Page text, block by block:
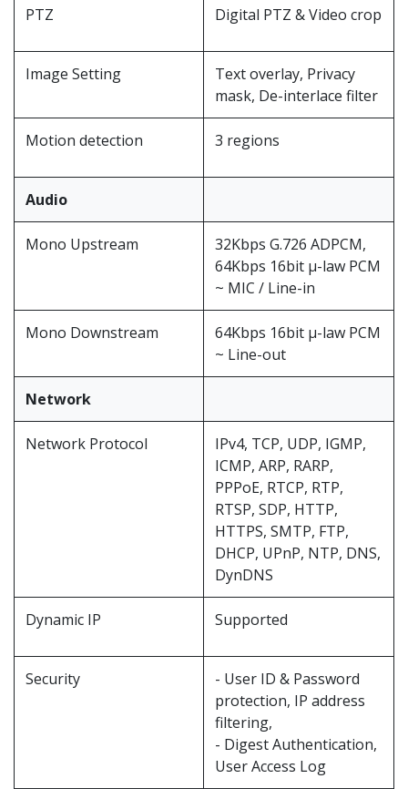
PTZ Digital PTZ & Video crop
Image Setting
Text overlay, Privacy
mask, De-interlace filter
Motion detection 3 regions
Audio
Mono Upstream
32Kbps G.726 ADPCM,
64Kbps 16bit μ-law PCM
~ MIC / Line-in
Mono Downstream
64Kbps 16bit μ-law PCM
~ Line-out
Network
Network Protocol
IPv4, TCP, UDP, IGMP,
ICMP, ARP, RARP,
PPPoE, RTCP, RTP,
RTSP, SDP, HTTP,
HTTPS, SMTP, FTP,
DHCP, UPnP, NTP, DNS,
DynDNS
Dynamic IP Supported
Security
- User ID & Password
protection, IP address
filtering,
- Digest Authentication,
User Access Log